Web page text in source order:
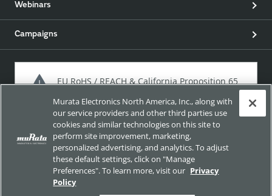
Webinars
Campaigns
EU RoHS / REACH & California Proposition 65
Approach for chemical regulation for Murata Products.
Site Policy Social Media Policy
Privacy Policy
Sitemap
Murata Electronics North America, Inc., along with
our service providers and other third parties use
cookies and similar technologies on this site to
perform site improvement, marketing,
personalized advertising, and analytics. To adjust
these default settings, click on "Manage
Preferences". To learn more, visit our Privacy
Policy